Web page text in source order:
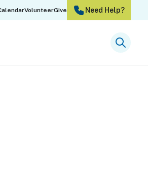
VolunteerGive Need Help?
Search